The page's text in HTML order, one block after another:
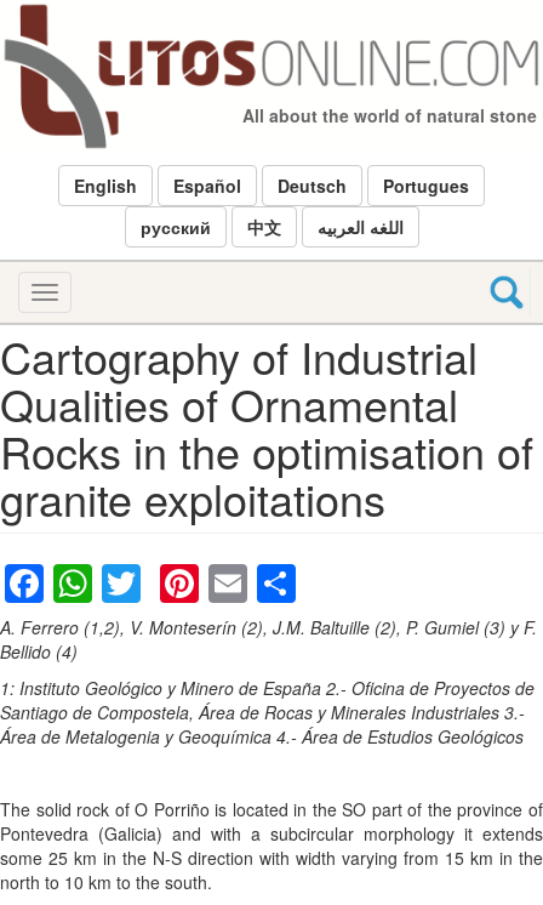
Skip
to
main
content
All about the world of natural stone
English Español Deutsch
Portugues
русский
中文 اللغه العربيه
Toggle
navigation
Cartography of Industrial
Qualities of Ornamental
Rocks in the optimisation of
granite exploitations
Facebook
WhatsApp
TwitterPinterest
Email
A. Ferrero (1,2), V. Monteserín (2), J.M. Baltuille (2), P. Gumiel (3) y F.
Bellido (4)
1: Instituto Geológico y Minero de España 2.- Oficina de Proyectos de
Santiago de Compostela, Área de Rocas y Minerales Industriales 3.-
Área de Metalogenia y Geoquímica 4.- Área de Estudios Geológicos
The solid rock of O Porriño is located in the SO part of the province of
Pontevedra (Galicia) and with a subcircular morphology it extends
some 25 km in the N-S direction with width varying from 15 km in the
north to 10 km to the south.